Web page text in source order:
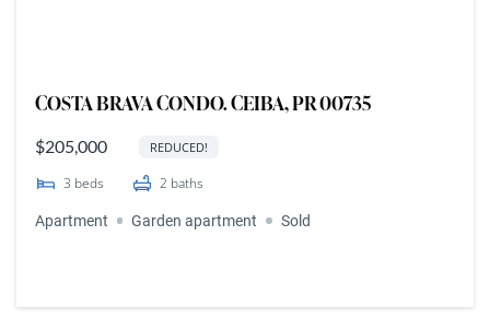
COSTA BRAVA CONDO. CEIBA, PR 00735
$205,000 REDUCED!
3 beds 2 baths
Apartment Garden apartment Sold